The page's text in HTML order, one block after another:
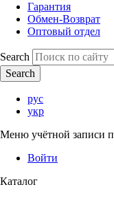
Гарантия
Обмен-Возврат
Оптовый отдел
Search
рус
укр
Меню учётной записи
Войти
Каталог